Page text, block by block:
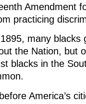
Amendment
practicing
many blacks
the Nation, but
blacks in the
America’s